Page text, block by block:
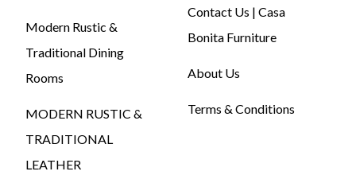
Modern Rustic &
Traditional Dining
Rooms
MODERN RUSTIC &
TRADITIONAL
LEATHER
Contact Us | Casa
Bonita Furniture
About Us
Terms & Conditions